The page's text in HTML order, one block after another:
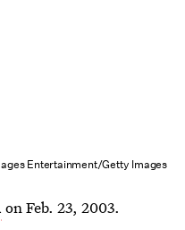
Entertainment/Getty Images
on Feb. 23, 2003.